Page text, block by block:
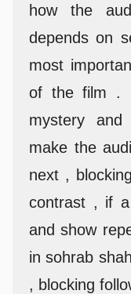
how the
depends on
most
of the film .
mystery and
make the
next ,
contrast , if
and show
in sohrab
, blocking